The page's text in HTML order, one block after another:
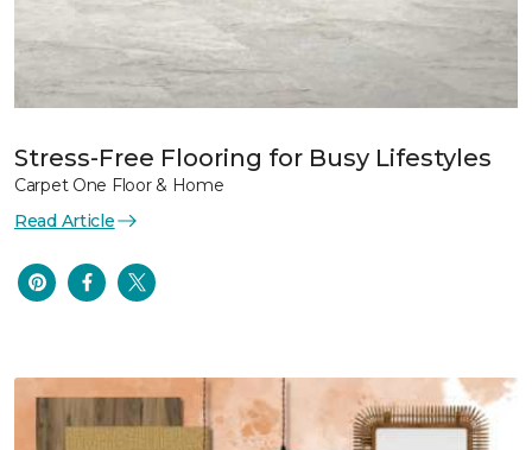
Stress-Free Flooring for Busy Lifestyles
Carpet One Floor & Home
Read Article